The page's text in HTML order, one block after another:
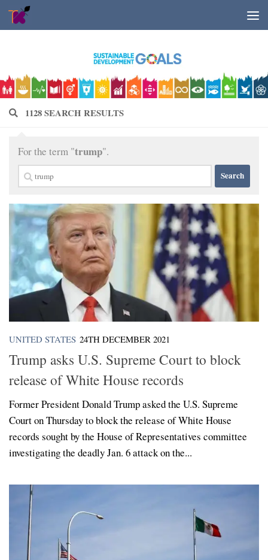
Skip to content
1128 SEARCH RESULTS
For the term "trump".
Search
for:
UNITED STATES 24TH DECEMBER 2021
Trump asks U.S. Supreme Court to block
release of White House records
Former President Donald Trump asked the U.S. Supreme
Court on Thursday to block the release of White House
records sought by the House of Representatives committee
investigating the deadly Jan. 6 attack on the...